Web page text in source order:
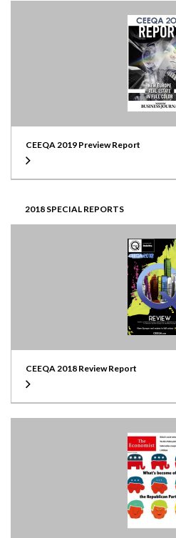
CEEQA 2019 Preview Report
2018 SPECIAL REPORTS
CEEQA 2018 Review Report